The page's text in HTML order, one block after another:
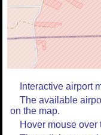
Interactive airport
The available
on the map.
Hover mouse over